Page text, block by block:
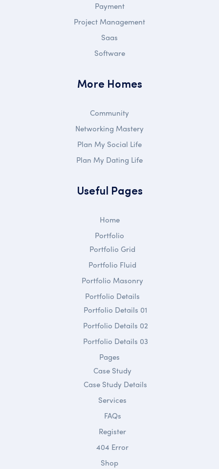
Payment
Project Management
Saas
Software
More Homes
Community
Networking Mastery
Plan My Social Life
Plan My Dating Life
Useful Pages
Home
Portfolio
Portfolio Grid
Portfolio Fluid
Portfolio Masonry
Portfolio Details
Portfolio Details 01
Portfolio Details 02
Portfolio Details 03
Pages
Case Study
Case Study Details
Services
FAQs
Register
404 Error
Shop